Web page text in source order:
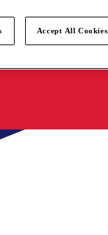
Accept All Cookies